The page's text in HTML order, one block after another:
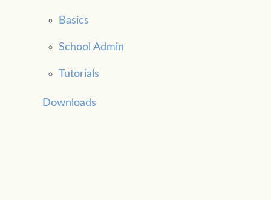
Basics
School Admin
Tutorials
Downloads